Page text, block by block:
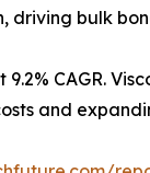
bulk
CAGR.
and